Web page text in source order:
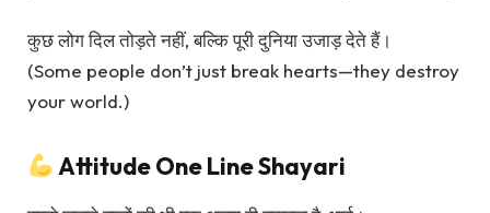
कुछ लोग दिल तोड़ते नहीं, बल्कि पूरी दुनिया उजाड़ देते हैं।
(Some people don’t just break hearts—they destroy
your world.)
Attitude One Line Shayari